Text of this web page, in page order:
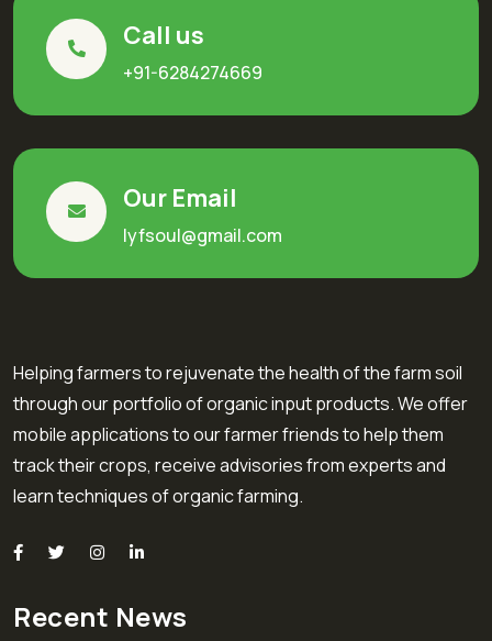
Call us
+91-6284274669
Our Email
lyfsoul@gmail.com
Helping farmers to rejuvenate the health of the farm soil
through our portfolio of organic input products. We offer
mobile applications to our farmer friends to help them
track their crops, receive advisories from experts and
learn techniques of organic farming.
Recent News